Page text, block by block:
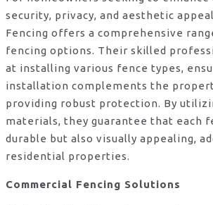
security, privacy, and aesthetic
Fencing offers a comprehensive
fencing options. Their skilled
at installing various fence types,
installation complements the
providing robust protection. By
materials, they guarantee that each
durable but also visually appealing,
residential properties.
Commercial Fencing Solutions